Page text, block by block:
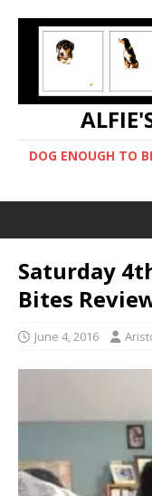
DOG ENOUGH TO
Saturday
Bites
June 4, 2016